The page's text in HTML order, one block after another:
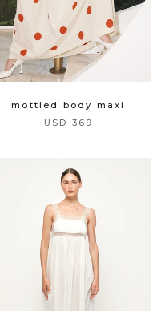
mottled body maxi
USD 369